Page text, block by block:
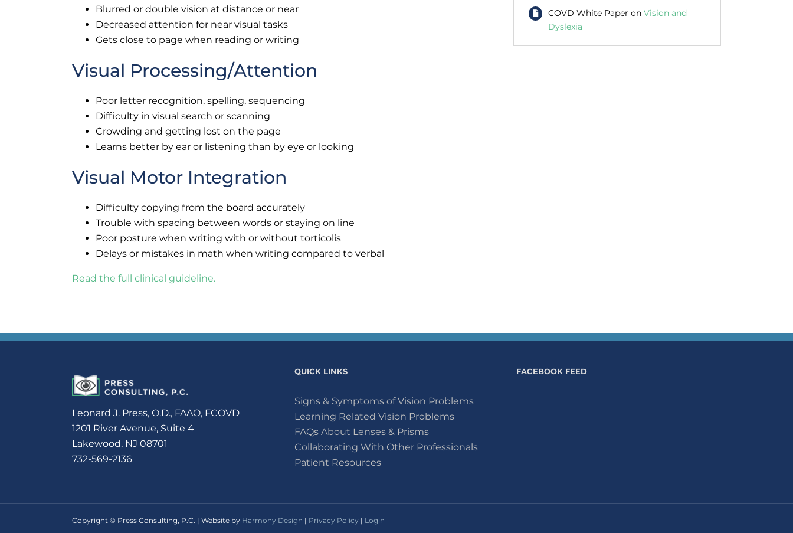
Blurred or double vision at distance or near
Decreased attention for near visual tasks
Gets close to page when reading or writing
Visual Processing/Attention
Poor letter recognition, spelling, sequencing
Difficulty in visual search or scanning
Crowding and getting lost on the page
Learns better by ear or listening than by eye or looking
Visual Motor Integration
Difficulty copying from the board accurately
Trouble with spacing between words or staying on line
Poor posture when writing with or without torticolis
Delays or mistakes in math when writing compared to verbal
Read the full clinical guideline.
COVD White Paper onVision and
Dyslexia
Leonard J. Press, O.D., FAAO, FCOVD
1201 River Avenue, Suite 4
Lakewood, NJ 08701
732-569-2136
QUICK LINKS
Signs & Symptoms of Vision Problems
Learning Related Vision Problems
FAQs About Lenses & Prisms
Collaborating With Other Professionals
Patient Resources
FACEBOOK FEED
Copyright © Press Consulting, P.C. | Website by Harmony Design | Privacy Policy | Login